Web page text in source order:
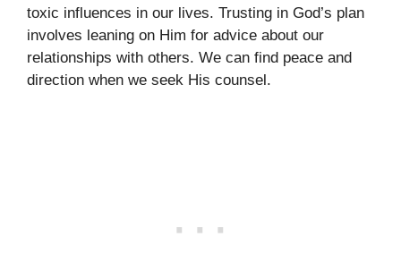
toxic influences in our lives. Trusting in God’s plan
involves leaning on Him for advice about our
relationships with others. We can find peace and
direction when we seek His counsel.